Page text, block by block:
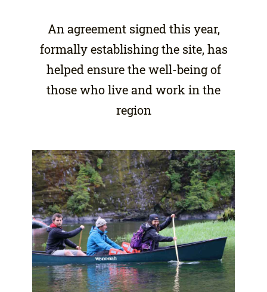
An agreement signed this year,
formally establishing the site, has
helped ensure the well-being of
those who live and work in the
region